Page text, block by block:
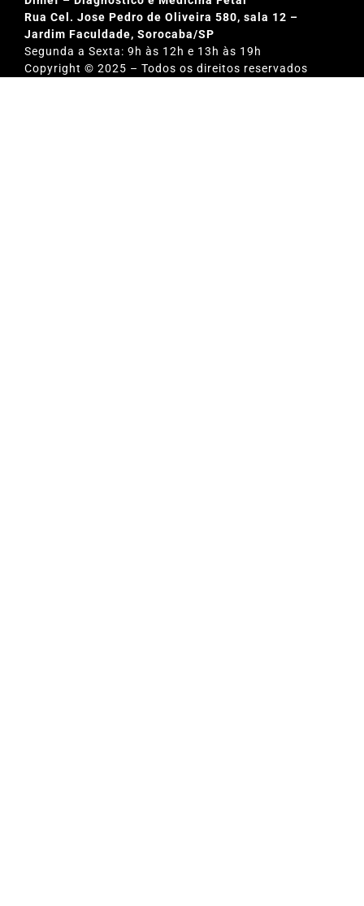
Rua Cel. Jose Pedro de Oliveira 580, sala 12 –
Jardim Faculdade, Sorocaba/SP
Segunda a Sexta: 9h às 12h e 13h às 19h
Copyright © 2025 – Todos os direitos reservados